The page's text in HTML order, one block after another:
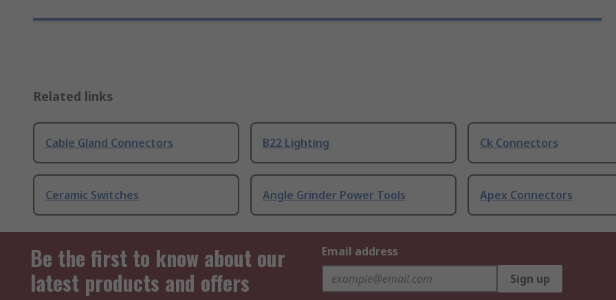
Related links
Cable Gland Connectors B22 Lighting Ck Connectors
Ceramic Switches Angle Grinder Power Tools Apex Connectors
Be the first to know about our
latest products and offers
Email address
Sign up